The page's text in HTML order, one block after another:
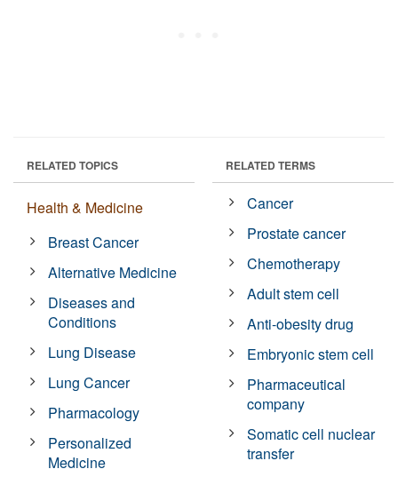
RELATED TOPICS
Health & Medicine
Breast Cancer
Alternative Medicine
Diseases and
Conditions
Lung Disease
Lung Cancer
Pharmacology
Personalized
Medicine
RELATED TERMS
Cancer
Prostate cancer
Chemotherapy
Adult stem cell
Anti-obesity drug
Embryonic stem cell
Pharmaceutical
company
Somatic cell nuclear
transfer